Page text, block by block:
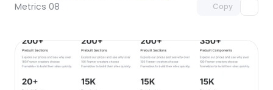
Metrics 08 Copy